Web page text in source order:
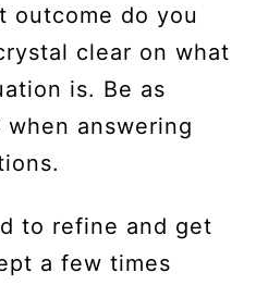
outcome do you
clear on what
is. Be as
answering
to refine and get
a few times